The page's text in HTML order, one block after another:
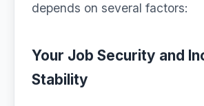
depends on several factors:
Your Job Security and
Stability